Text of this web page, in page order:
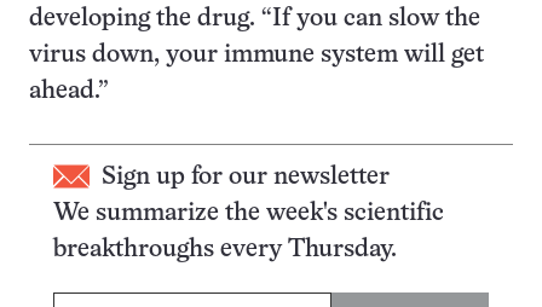
developing the drug. “If you can slow the
virus down, your immune system will get
ahead.”
Sign up for our newsletter
We summarize the week's scientific
breakthroughs every Thursday.